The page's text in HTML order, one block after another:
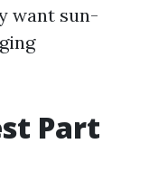
want sun-
Part